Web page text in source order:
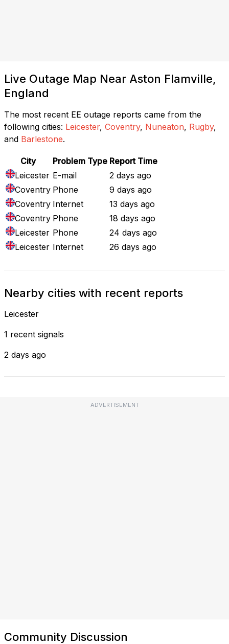
Live Outage Map Near Aston Flamville,
England
The most recent EE outage reports came from the
following cities: Leicester, Coventry, Nuneaton, Rugby,
and Barlestone.
City Problem Type Report Time
Leicester E-mail
2 days ago
Coventry Phone
9 days ago
Coventry Internet
13 days ago
Coventry Phone
18 days ago
Leicester Phone
24 days ago
Leicester Internet 26 days ago
Nearby cities with recent reports
Leicester
1 recent signals
2 days ago
ADVERTISEMENT
Community Discussion